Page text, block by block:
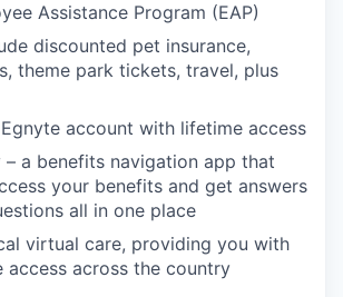
Assistance Program (EAP)
discounted pet insurance,
theme park tickets, travel, plus
account with lifetime access
– a benefits navigation app that
your benefits and get answers
all in one place
virtual care, providing you with
access across the country